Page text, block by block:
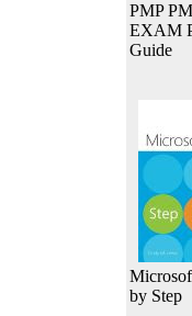
PMP
EXAM
Guide
by Step